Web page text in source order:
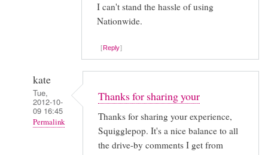
I can't stand the hassle of using
Nationwide.
Reply
kate
Tue,
2012-10-
09 16:45
Permalink
Thanks for sharing your
Thanks for sharing your experience,
Squigglepop. It's a nice balance to all
the drive-by comments I get from